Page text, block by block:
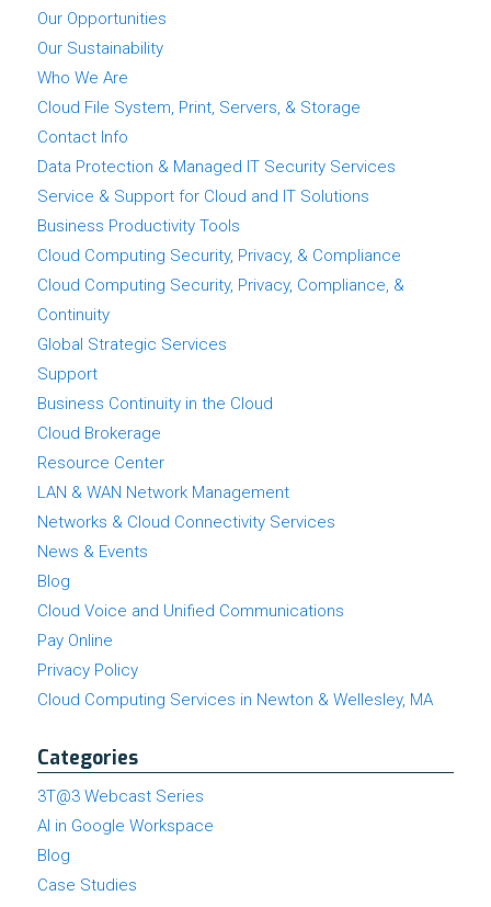
Our Opportunities
Our Sustainability
Who We Are
Cloud File System, Print, Servers, & Storage
Contact Info
Data Protection & Managed IT Security Services
Service & Support for Cloud and IT Solutions
Business Productivity Tools
Cloud Computing Security, Privacy, & Compliance
Cloud Computing Security, Privacy, Compliance, &
Continuity
Global Strategic Services
Support
Business Continuity in the Cloud
Cloud Brokerage
Resource Center
LAN & WAN Network Management
Networks & Cloud Connectivity Services
News & Events
Blog
Cloud Voice and Unified Communications
Pay Online
Privacy Policy
Cloud Computing Services in Newton & Wellesley, MA
Categories
3T@3 Webcast Series
AI in Google Workspace
Blog
Case Studies